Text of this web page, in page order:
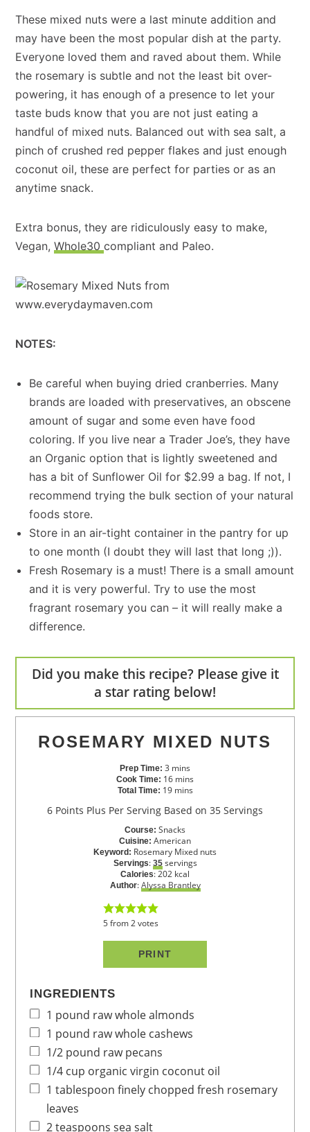
These mixed nuts were a last minute addition and
may have been the most popular dish at the party.
Everyone loved them and raved about them. While
the rosemary is subtle and not the least bit over-
powering, it has enough of a presence to let your
taste buds know that you are not just eating a
handful of mixed nuts. Balanced out with sea salt, a
pinch of crushed red pepper flakes and just enough
coconut oil, these are perfect for parties or as an
anytime snack.
Extra bonus, they are ridiculously easy to make,
Vegan,Whole30compliant and Paleo.
NOTES:
Be careful when buying dried cranberries. Many
brands are loaded with preservatives, an obscene
amount of sugar and some even have food
coloring. If you live near a Trader Joe’s, they have
an Organic option that is lightly sweetened and
has a bit of Sunflower Oil for $2.99 a bag. If not, I
recommend trying the bulk section of your natural
foods store.
Store in an air-tight container in the pantry for up
to one month (I doubt they will last that long ;)).
Fresh Rosemary is a must! There is a small amount
and it is very powerful. Try to use the most
fragrant rosemary you can – it will really make a
difference.
Did you make this recipe? Please give it
a star rating below!
ROSEMARY MIXED NUTS
Prep Time: 3 mins
Cook Time: 16 mins
Total Time: 19 mins
6 Points Plus Per Serving Based on 35 Servings
Course: Snacks
Cuisine: American
Keyword: Rosemary Mixed nuts
Servings: 35 servings
Calories:202 kcal
Author:Alyssa Brantley
5from2votes
PRINT
INGREDIENTS
1 pound raw whole almonds
1 pound raw whole cashews
1/2 pound raw pecans
1/4 cup organic virgin coconut oil
1 tablespoon finely chopped fresh rosemary
leaves
2teaspoons sea salt